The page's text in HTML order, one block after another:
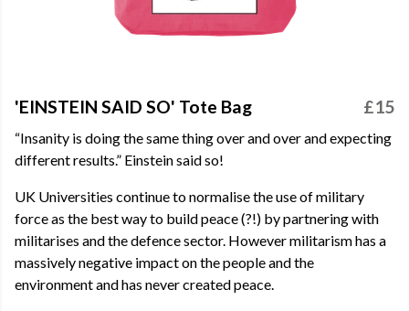
'EINSTEIN SAID SO' Tote Bag £15
“Insanity is doing the same thing over and over and expecting
different results.” Einstein said so!
UK Universities continue to normalise the use of military
force as the best way to build peace (?!) by partnering with
militarises and the defence sector. However militarism has a
massively negative impact on the people and the
environment and has never created peace.